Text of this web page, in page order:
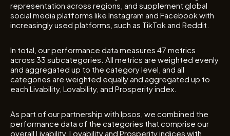
representation across regions, and supplement global
social media platforms like Instagram and Facebook with
increasingly used platforms, such as TikTok and Reddit.
In total, our performance data measures 47 metrics
across 33 subcategories. All metrics are weighted evenly
and aggregated up to the category level, and all
categories are weighted equally and aggregated up to
each Livability, Lovability, and Prosperity index.
As part of our partnership with Ipsos, we combined the
performance data of the categories that comprise our
overall Livability, Lovability and Prosperity indices with